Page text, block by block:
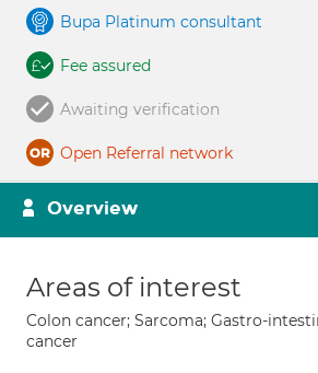
Bupa Platinum consultant
Fee assured
Awaiting verification
Open Referral network
Overview
Areas of interest
Colon cancer; Sarcoma; Gastro-
cancer